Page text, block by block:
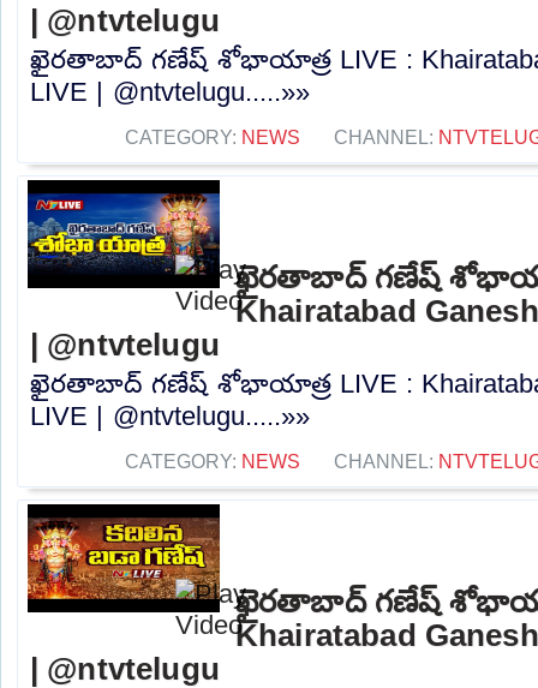
| @ntvtelugu
ఖైరతాబాద్ గణేష్ శోభాయాత్ర LIVE :
LIVE | @ntvtelugu.....»»
CATEGORY: NEWS CHANNEL:
ఖైరతాబాద్ గణేష్
Khairatabad
| @ntvtelugu
ఖైరతాబాద్ గణేష్ శోభాయాత్ర LIVE :
LIVE | @ntvtelugu.....»»
CATEGORY: NEWS CHANNEL:
ఖైరతాబాద్ గణేష్
Khairatabad
| @ntvtelugu